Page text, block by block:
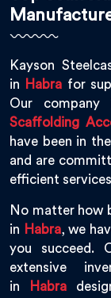
Kayson
in
Habra for
Our
Scaffolding
have been in
and are
efficient
No matter how
in Habra, we
you succeed.
extensive
in
Habra